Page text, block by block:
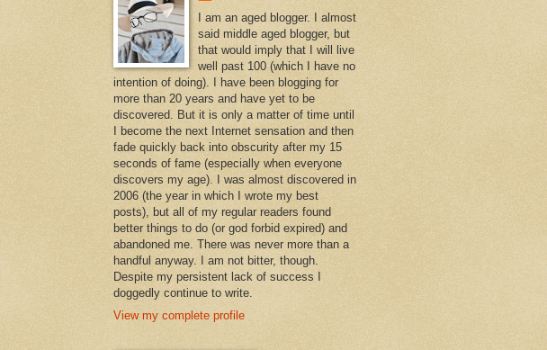
I am an aged blogger. I almost
said middle aged blogger, but
that would imply that I will live
well past 100 (which I have no
intention of doing). I have been blogging for
more than 20 years and have yet to be
discovered. But it is only a matter of time until
I become the next Internet sensation and then
fade quickly back into obscurity after my 15
seconds of fame (especially when everyone
discovers my age). I was almost discovered in
2006 (the year in which I wrote my best
posts), but all of my regular readers found
better things to do (or god forbid expired) and
abandoned me. There was never more than a
handful anyway. I am not bitter, though.
Despite my persistent lack of success I
doggedly continue to write.
View my complete profile